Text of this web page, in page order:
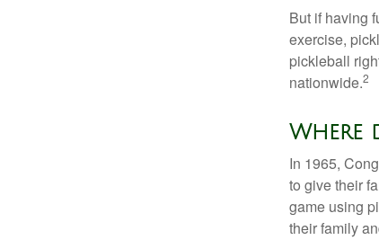
But if having
exercise,
pickleball
nationwide.2
Where
In 1965,
to give their
game using
their family